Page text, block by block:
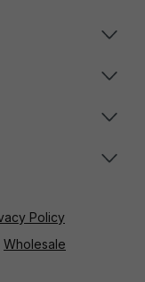
Policy
Wholesale